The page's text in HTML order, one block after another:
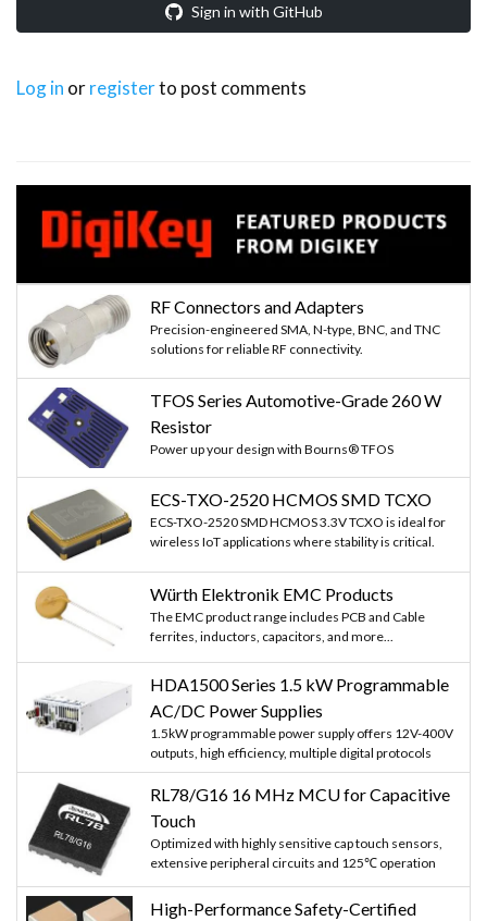
Sign in with GitHub
Log in orregisterto post comments
RF Connectors and Adapters
Precision-engineered SMA, N-type, BNC, and TNC
solutions for reliable RF connectivity.
TFOS Series Automotive-Grade 260 W
Resistor
Power up your design with Bourns® TFOS
ECS-TXO-2520 HCMOS SMD TCXO
ECS-TXO-2520 SMD HCMOS 3.3V TCXO is ideal for
wireless IoT applications where stability is critical.
Würth Elektronik EMC Products
The EMC product range includes PCB and Cable
ferrites, inductors, capacitors, and more...
HDA1500 Series 1.5 kW Programmable
AC/DC Power Supplies
1.5kW programmable power supply offers 12V-400V
outputs, high efficiency, multiple digital protocols
RL78/G16 16 MHz MCU for Capacitive
Touch
Optimized with highly sensitive cap touch sensors,
extensive peripheral circuits and 125℃ operation
High-Performance Safety-Certified